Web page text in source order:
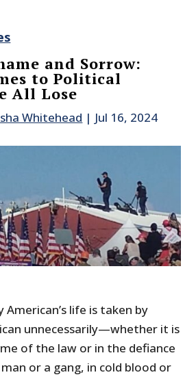
and Sorrow:
to Political
All Lose
Whitehead | Jul 16, 2024
American’s life is taken by
unnecessarily—whether it is
of the law or in the defiance
or a gang, in cold blood or